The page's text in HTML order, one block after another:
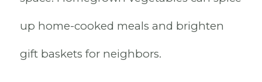
up home-cooked meals and brighten
gift baskets for neighbors.